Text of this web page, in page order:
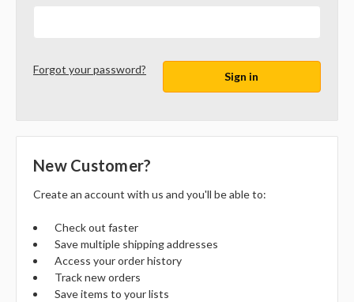
Forgot your password?
New Customer?
Create an account with us and you'll be able to:
Check out faster
Save multiple shipping addresses
Access your order history
Track new orders
Save items to your lists